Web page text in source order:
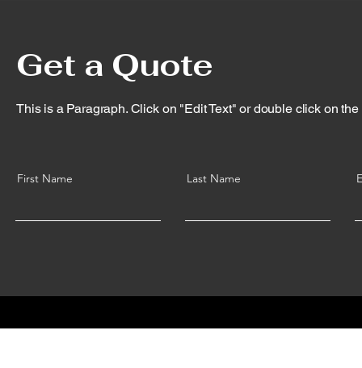
Get a Quote
This is a Paragraph. Click on "Edit Text" or double click on
First Name Last Name